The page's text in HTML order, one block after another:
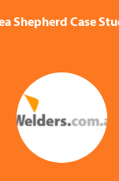
Shepherd Case